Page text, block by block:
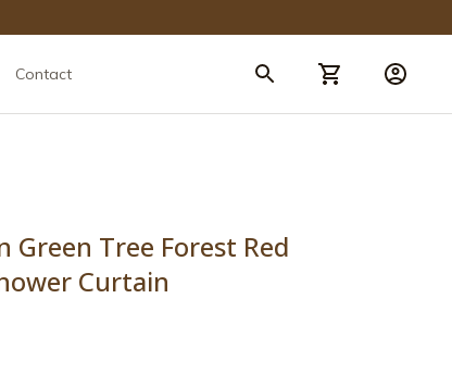
Contact
Green Tree Forest Red
Curtain